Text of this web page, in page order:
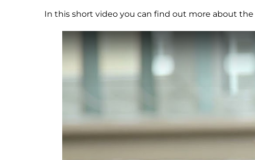
In this short video you can find out more about